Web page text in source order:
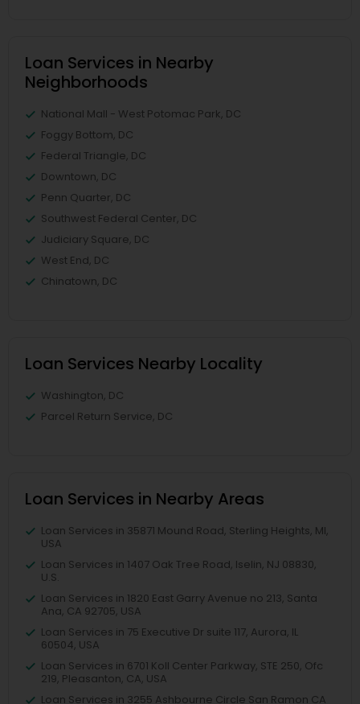
Loan Services in Nearby
Neighborhoods
National Mall - West Potomac Park, DC
Foggy Bottom, DC
Federal Triangle, DC
Downtown, DC
Penn Quarter, DC
Southwest Federal Center, DC
Judiciary Square, DC
West End, DC
Chinatown, DC
Loan Services Nearby Locality
Washington, DC
Parcel Return Service, DC
Loan Services in Nearby Areas
Loan Services in 35871 Mound Road, Sterling Heights, MI,
USA
Loan Services in 1407 Oak Tree Road, Iselin, NJ 08830,
U.S.
Loan Services in 1820 East Garry Avenue no 213, Santa
Ana, CA 92705, USA
Loan Services in 75 Executive Dr suite 117, Aurora, IL
60504, USA
Loan Services in 6701 Koll Center Parkway, STE 250, Ofc
219, Pleasanton, CA, USA
Loan Services in 3255 Ashbourne Circle San Ramon CA